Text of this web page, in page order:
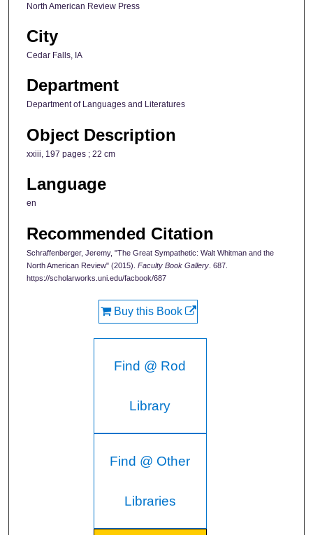
North American Review Press
City
Cedar Falls, IA
Department
Department of Languages and Literatures
Object Description
xxiii, 197 pages ; 22 cm
Language
en
Recommended Citation
Schraffenberger, Jeremy, "The Great Sympathetic: Walt Whitman and the
North American Review" (2015). Faculty Book Gallery . 687.
https://scholarworks.uni.edu/facbook/687
Buy this Book
Find @ Rod
Library
Find @ Other
Libraries